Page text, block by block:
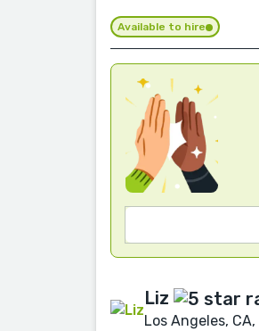
Available to hire
Liz
Los Angeles,